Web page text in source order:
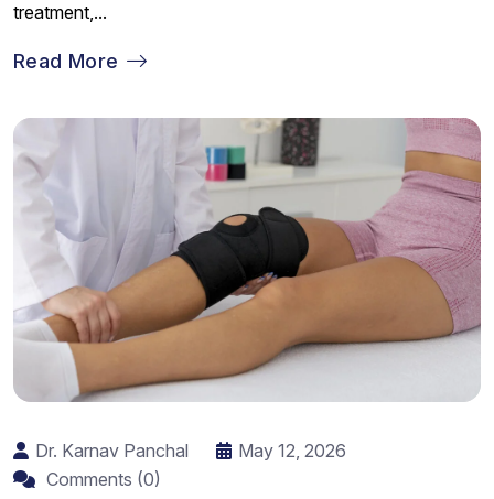
treatment,...
Read More
Dr. Karnav Panchal
May 12, 2026
Comments (0)